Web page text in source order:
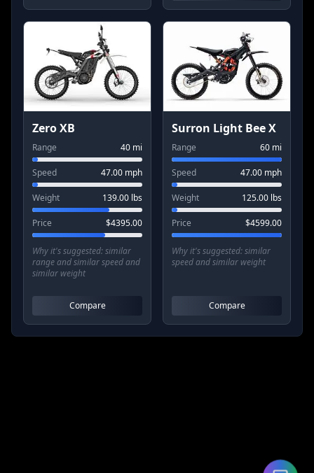
Zero XB
Range 40 mi
Speed 47.00 mph
Weight 139.00 lbs
Price $4395.00
Why it's suggested:similar
range and similar speed and
similar weight
Compare
Surron Light Bee X
Range 60 mi
Speed 47.00 mph
Weight 125.00 lbs
Price $4599.00
Why it's suggested:similar
speed and similar weight
Compare